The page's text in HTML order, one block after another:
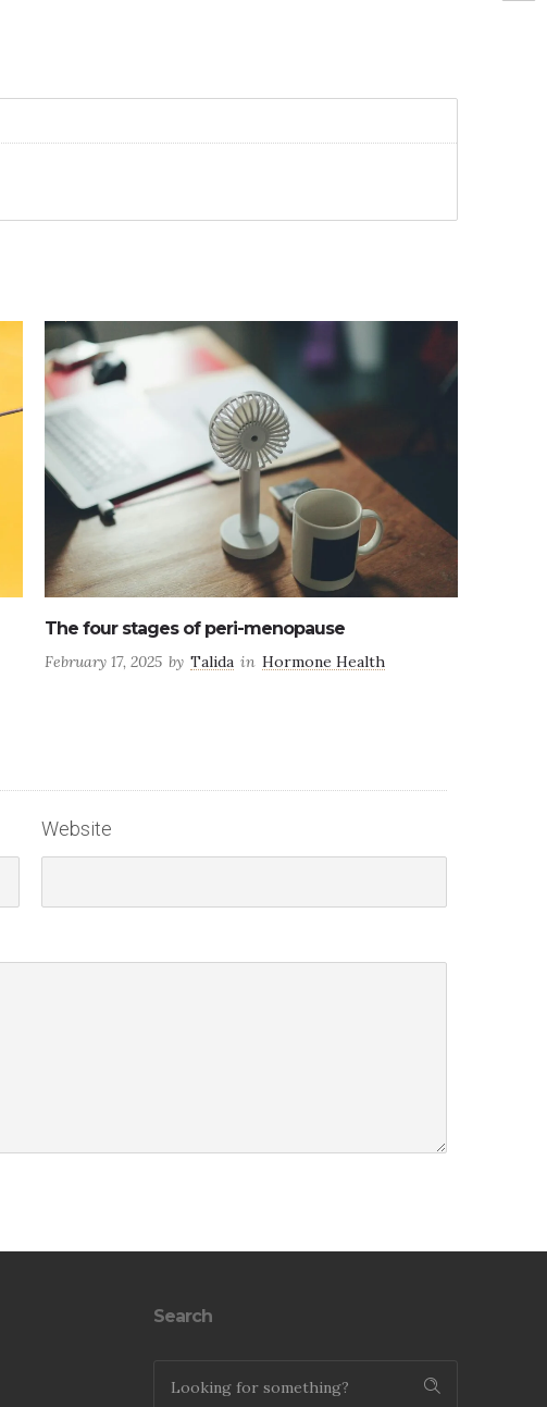
6 factors affecting male fertility
July 25, 2024 by Talida in Health
Website
Search